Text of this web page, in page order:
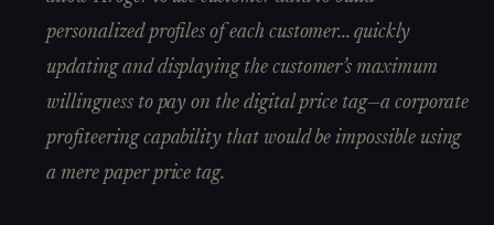
personalized profiles of each customer... quickly
updating and displaying the customer’s maximum
willingness to pay on the digital price tag—a corporate
profiteering capability that would be impossible using
a mere paper price tag.